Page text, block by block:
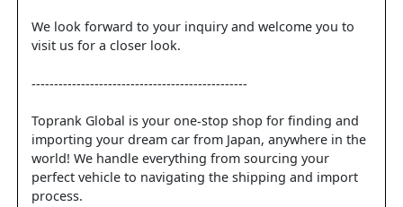
We look forward to your inquiry and welcome you to
visit us for a closer look.
------------------------------------------------
Toprank Global is your one-stop shop for finding and
importing your dream car from Japan, anywhere in the
world! We handle everything from sourcing your
perfect vehicle to navigating the shipping and import
process.